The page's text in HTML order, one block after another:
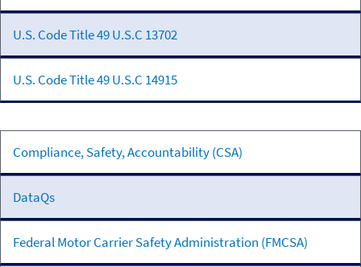
U.S. Code Title 49 U.S.C 13702
U.S. Code Title 49 U.S.C 14915
FMCSA
Programs
&
Systems
Compliance, Safety, Accountability (CSA)
DataQs
Federal Motor Carrier Safety Administration (FMCSA)